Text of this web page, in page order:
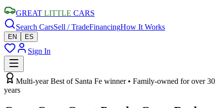
GREAT LITTLE CARS
Search CarsSell / TradeFinancingHow It Works
EN ES
Sign In
Multi-year Best of Santa Fe winner • Family-owned for over 30
years